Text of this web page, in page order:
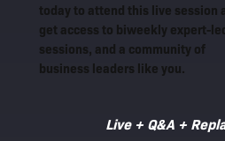
today to attend this live session
get access to biweekly expert-
sessions, and a community of
business leaders like you.
Live + Q&A +